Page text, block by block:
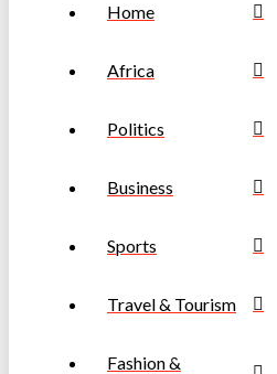
Home
Africa
Politics
Business
Sports
Travel & Tourism
Fashion &